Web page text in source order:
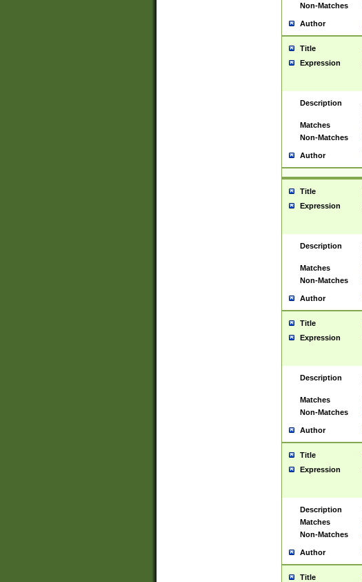
Non-Matches
Author
Title
Expression
Description
Matches
Non-Matches
Author
Title
Expression
Description
Matches
Non-Matches
Author
Title
Expression
Description
Matches
Non-Matches
Author
Title
Expression
Description
Matches
Non-Matches
Author
Title